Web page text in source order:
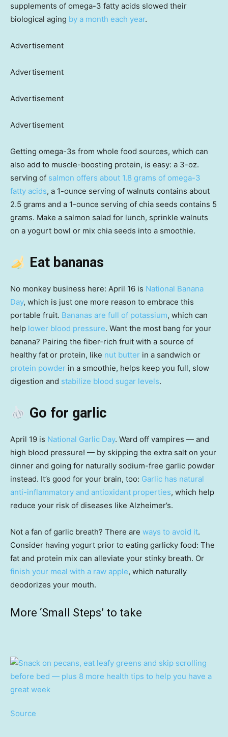
supplements of omega-3 fatty acids slowed their
biological aging by a month each year.
Advertisement
Advertisement
Advertisement
Advertisement
Getting omega-3s from whole food sources, which can
also add to muscle-boosting protein, is easy: a 3-oz.
serving of salmon offers about 1.8 grams of omega-3
fatty acids, a 1-ounce serving of walnuts contains about
2.5 grams and a 1-ounce serving of chia seeds contains 5
grams. Make a salmon salad for lunch, sprinkle walnuts
on a yogurt bowl or mix chia seeds into a smoothie.
Eat bananas
No monkey business here: April 16 is National Banana
Day, which is just one more reason to embrace this
portable fruit. Bananas are full of potassium, which can
help lower blood pressure. Want the most bang for your
banana? Pairing the fiber-rich fruit with a source of
healthy fat or protein, like nut butter in a sandwich or
protein powder in a smoothie, helps keep you full, slow
digestion and stabilize blood sugar levels.
Go for garlic
April 19 is National Garlic Day. Ward off vampires — and
high blood pressure! — by skipping the extra salt on your
dinner and going for naturally sodium-free garlic powder
instead. It’s good for your brain, too: Garlic has natural
anti-inflammatory and antioxidant properties, which help
reduce your risk of diseases like Alzheimer’s.
Not a fan of garlic breath? There are ways to avoid it.
Consider having yogurt prior to eating garlicky food: The
fat and protein mix can alleviate your stinky breath. Or
finish your meal with a raw apple, which naturally
deodorizes your mouth.
More ‘Small Steps’ to take
Source